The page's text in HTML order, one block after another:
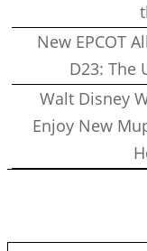
New EPCOT
D23: The
Walt Disney
Enjoy New